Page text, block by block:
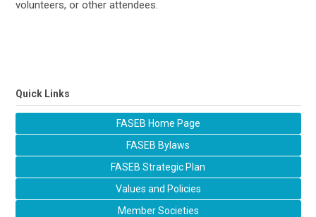
volunteers, or other attendees.
Quick Links
FASEB Home Page
FASEB Bylaws
FASEB Strategic Plan
Values and Policies
Member Societies